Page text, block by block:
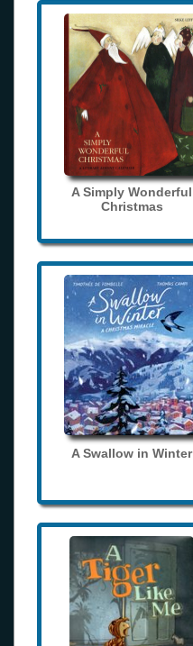
A Simply Wonderful
Christmas
A Swallow in Winter